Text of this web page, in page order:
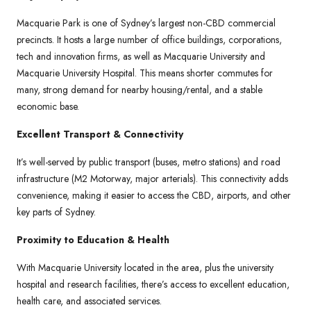
Macquarie Park is one of Sydney’s largest non-CBD commercial
precincts. It hosts a large number of office buildings, corporations,
tech and innovation firms, as well as Macquarie University and
Macquarie University Hospital. This means shorter commutes for
many, strong demand for nearby housing/rental, and a stable
economic base.
Excellent Transport & Connectivity
It’s well-served by public transport (buses, metro stations) and road
infrastructure (M2 Motorway, major arterials). This connectivity adds
convenience, making it easier to access the CBD, airports, and other
key parts of Sydney.
Proximity to Education & Health
With Macquarie University located in the area, plus the university
hospital and research facilities, there’s access to excellent education,
health care, and associated services.